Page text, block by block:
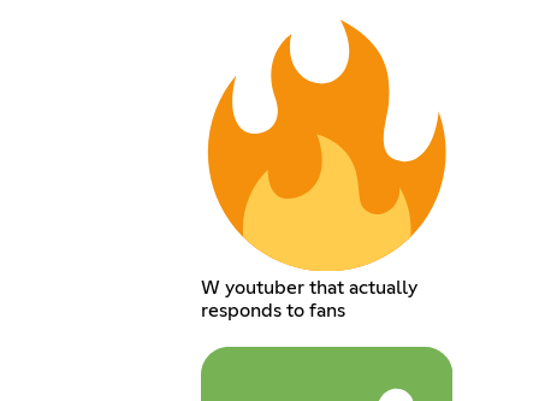
W youtuber that actually
responds to fans